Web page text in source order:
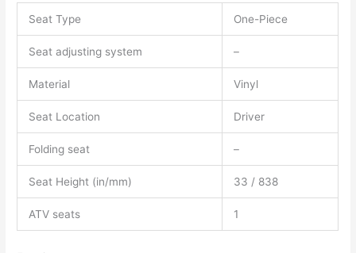
Seat Type
One-Piece
Seat adjusting system –
Material Vinyl
Seat Location Driver
Folding seat –
Seat Height (in/mm) 33 / 838
ATV seats 1